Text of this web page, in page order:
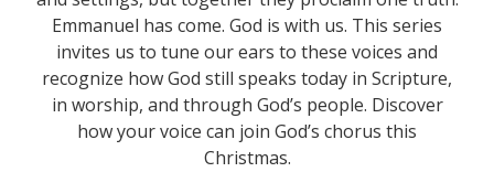
Emmanuel has come. God is with us. This series
invites us to tune our ears to these voices and
recognize how God still speaks today in Scripture,
in worship, and through God’s people. Discover
how your voice can join God’s chorus this
Christmas.